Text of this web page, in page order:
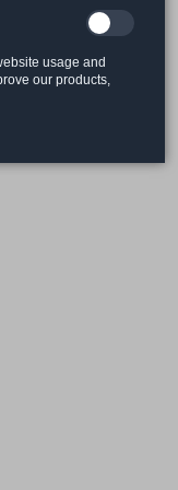
usage and
our products,